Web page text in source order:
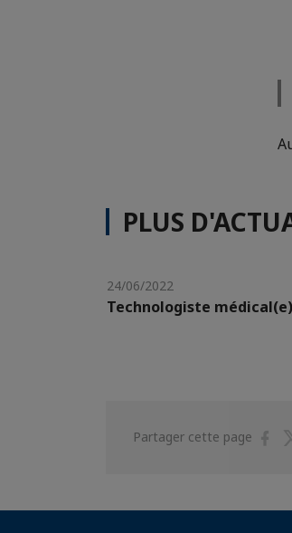
PLUS
24/06/2022
Technologiste médical(e)
Partager cette page